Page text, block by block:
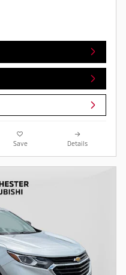
Save Details